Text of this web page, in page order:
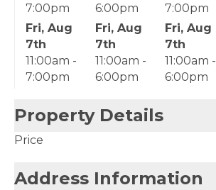
7:00pm
6:00pm
7:00pm
Fri, Aug
7th
11:00am -
7:00pm
Fri, Aug
7th
11:00am -
6:00pm
Fri, Aug
7th
11:00am -
6:00pm
Property Details
Price
Address Information